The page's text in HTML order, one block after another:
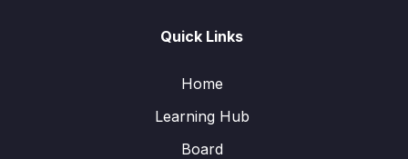
Quick Links
Home
Learning Hub
Board